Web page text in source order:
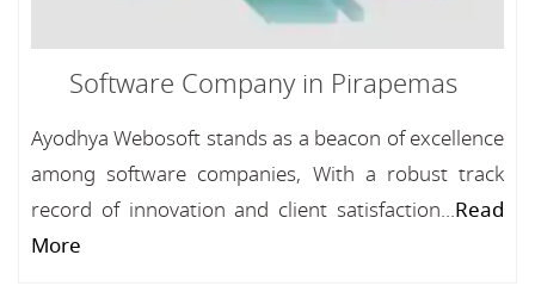
Software Company in Pirapemas
Ayodhya Webosoft stands as a beacon of excellence
among software companies, With a robust track
record of innovation and client satisfaction...Read
More